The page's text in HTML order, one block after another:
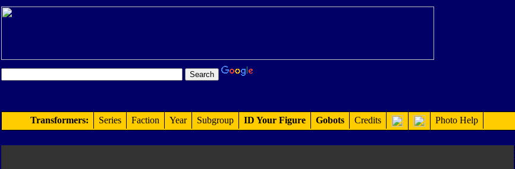
Transformers: Series Faction Year Subgroup ID Your Figure Gobots Credits Photo Help